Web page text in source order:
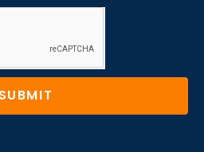
SUBMIT